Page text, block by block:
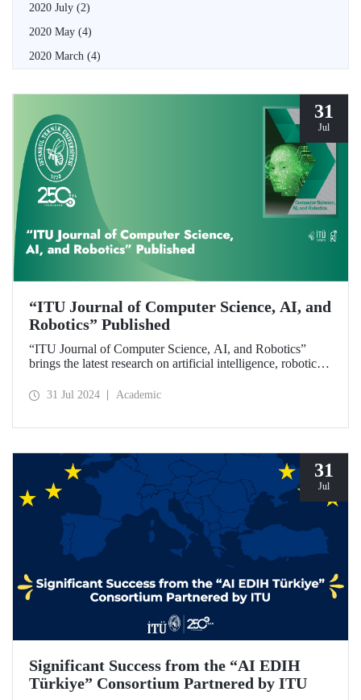
2020 July (2)
2020 May (4)
2020 March (4)
31
Jul
“ITU Journal of Computer Science, AI, and
Robotics” Published
“ITU Journal of Computer Science, AI, and Robotics”
brings the latest research on artificial intelligence, robotics,
31 Jul 2024 Academic
31
Jul
Significant Success from the “AI EDIH
Türkiye” Consortium Partnered by ITU